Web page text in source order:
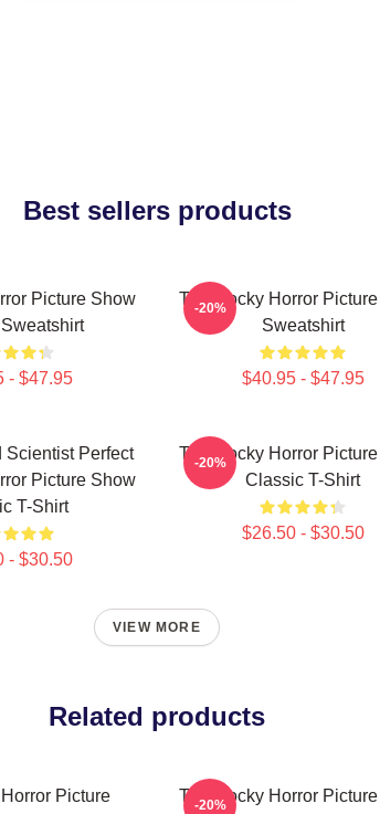
Best sellers products
Picture Show
- $47.95
The Rocky Horror
Sweatshirt
$40.95 - $47.95
-20%
Scientist Perfect
Picture Show
T-Shirt
- $30.50
The Rocky Horror
Classic T-Shirt
$26.50 - $30.50
-20%
VIEW MORE
Related products
Picture
The Rocky Horror
-20%